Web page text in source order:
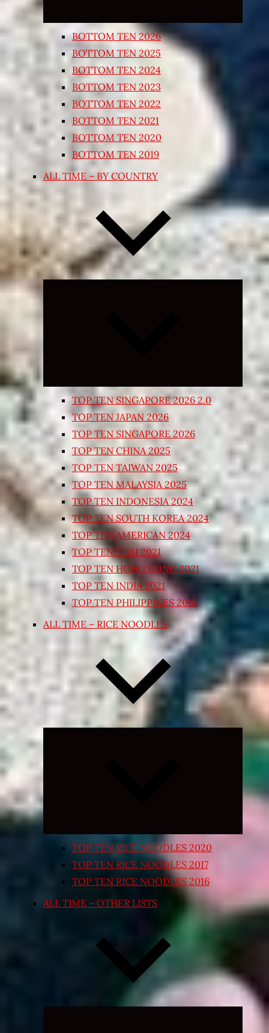
BOTTOM TEN 2026
BOTTOM TEN 2025
BOTTOM TEN 2024
BOTTOM TEN 2023
BOTTOM TEN 2022
BOTTOM TEN 2021
BOTTOM TEN 2020
BOTTOM TEN 2019
ALL TIME – BY COUNTRY
Expand
TOP TEN SINGAPORE 2026 2.0
TOP TEN JAPAN 2026
TOP TEN SINGAPORE 2026
TOP TEN CHINA 2025
TOP TEN TAIWAN 2025
TOP TEN MALAYSIA 2025
TOP TEN INDONESIA 2024
TOP TEN SOUTH KOREA 2024
TOP TEN AMERICAN 2024
TOP TEN THAI 2021
TOP TEN HONG KONG 2021
TOP TEN INDIA 2021
TOP TEN PHILIPPINES 2018
ALL TIME – RICE NOODLES
Expand
TOP TEN RICE NOODLES 2020
TOP TEN RICE NOODLES 2017
TOP TEN RICE NOODLES 2016
ALL TIME – OTHER LISTS
Expand